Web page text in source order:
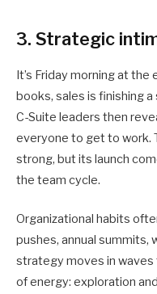
3. Strategic
It’s Friday morning at
books, sales is finishing a
C-Suite leaders then
everyone to get to work.
strong, but its launch
the team cycle.
Organizational habits
pushes, annual summits,
strategy moves in
of energy: exploration